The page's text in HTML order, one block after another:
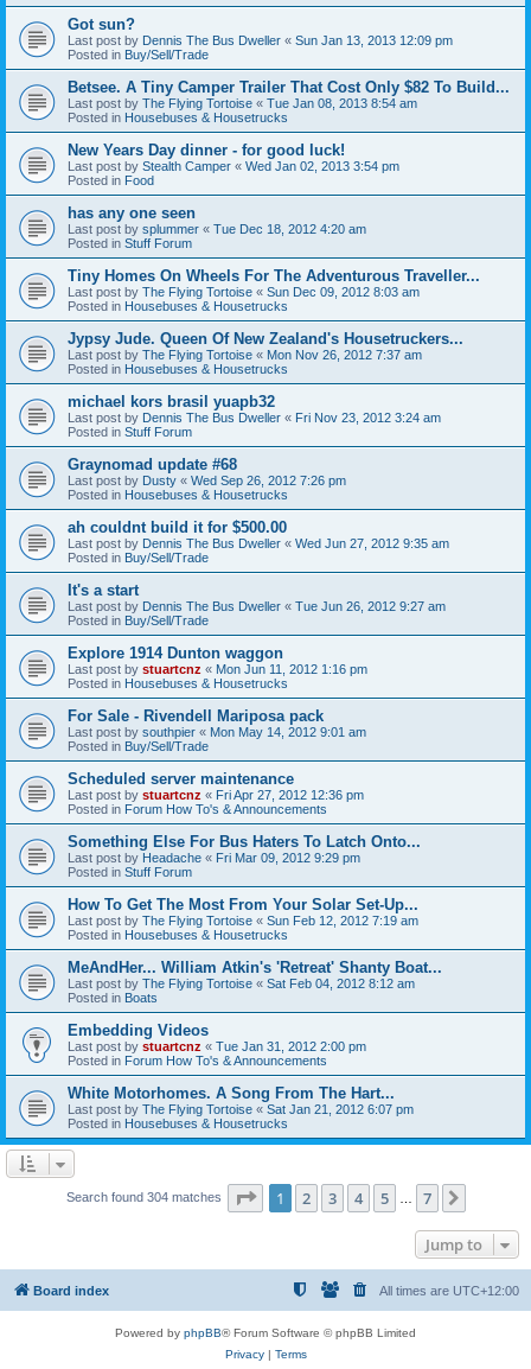
Got sun?
Last post by Dennis The Bus Dweller « Sun Jan 13, 2013 12:09 pm
Posted in Buy/Sell/Trade
Betsee. A Tiny Camper Trailer That Cost Only $82 To Build...
Last post by The Flying Tortoise « Tue Jan 08, 2013 8:54 am
Posted in Housebuses & Housetrucks
New Years Day dinner - for good luck!
Last post by Stealth Camper « Wed Jan 02, 2013 3:54 pm
Posted in Food
has any one seen
Last post by splummer « Tue Dec 18, 2012 4:20 am
Posted in Stuff Forum
Tiny Homes On Wheels For The Adventurous Traveller...
Last post by The Flying Tortoise « Sun Dec 09, 2012 8:03 am
Posted in Housebuses & Housetrucks
Jypsy Jude. Queen Of New Zealand's Housetruckers...
Last post by The Flying Tortoise « Mon Nov 26, 2012 7:37 am
Posted in Housebuses & Housetrucks
michael kors brasil yuapb32
Last post by Dennis The Bus Dweller « Fri Nov 23, 2012 3:24 am
Posted in Stuff Forum
Graynomad update #68
Last post by Dusty « Wed Sep 26, 2012 7:26 pm
Posted in Housebuses & Housetrucks
ah couldnt build it for $500.00
Last post by Dennis The Bus Dweller « Wed Jun 27, 2012 9:35 am
Posted in Buy/Sell/Trade
It's a start
Last post by Dennis The Bus Dweller « Tue Jun 26, 2012 9:27 am
Posted in Buy/Sell/Trade
Explore 1914 Dunton waggon
Last post by stuartcnz « Mon Jun 11, 2012 1:16 pm
Posted in Housebuses & Housetrucks
For Sale - Rivendell Mariposa pack
Last post by southpier « Mon May 14, 2012 9:01 am
Posted in Buy/Sell/Trade
Scheduled server maintenance
Last post by stuartcnz « Fri Apr 27, 2012 12:36 pm
Posted in Forum How To's & Announcements
Something Else For Bus Haters To Latch Onto...
Last post by Headache « Fri Mar 09, 2012 9:29 pm
Posted in Stuff Forum
How To Get The Most From Your Solar Set-Up...
Last post by The Flying Tortoise « Sun Feb 12, 2012 7:19 am
Posted in Housebuses & Housetrucks
MeAndHer... William Atkin's 'Retreat' Shanty Boat...
Last post by The Flying Tortoise « Sat Feb 04, 2012 8:12 am
Posted in Boats
Embedding Videos
Last post by stuartcnz « Tue Jan 31, 2012 2:00 pm
Posted in Forum How To's & Announcements
White Motorhomes. A Song From The Hart...
Last post by The Flying Tortoise « Sat Jan 21, 2012 6:07 pm
Posted in Housebuses & Housetrucks
Search found 304 matches Page 1of 7
1 2 3 4 5 7
Jump to
Board index All times are UTC+12:00
Powered by phpBB® Forum Software © phpBB Limited
Privacy| Terms